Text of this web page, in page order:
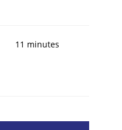
11 minutes